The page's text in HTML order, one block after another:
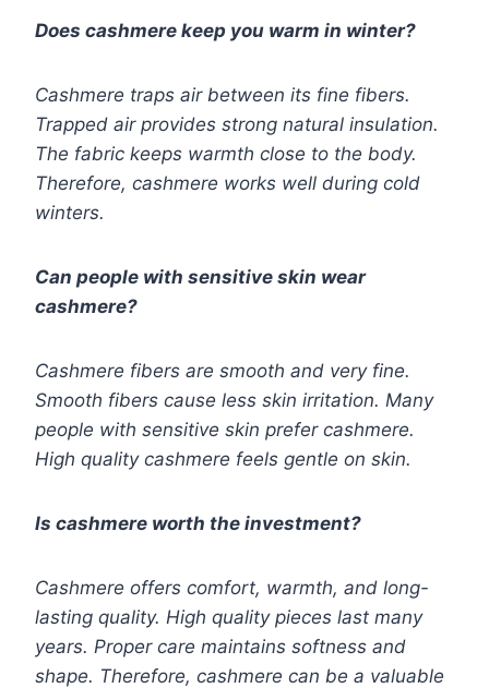
Does cashmere keep you warm in winter?
Cashmere traps air between its fine fibers.
Trapped air provides strong natural insulation.
The fabric keeps warmth close to the body.
Therefore, cashmere works well during cold
winters.
Can people with sensitive skin wear
cashmere?
Cashmere fibers are smooth and very fine.
Smooth fibers cause less skin irritation. Many
people with sensitive skin prefer cashmere.
High quality cashmere feels gentle on skin.
Is cashmere worth the investment?
Cashmere offers comfort, warmth, and long-
lasting quality. High quality pieces last many
years. Proper care maintains softness and
shape. Therefore, cashmere can be a valuable